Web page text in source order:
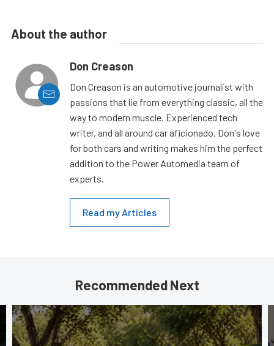
About the author
Don Creason
Don Creason is an automotive journalist with
passions that lie from everything classic, all the
way to modern muscle. Experienced tech
writer, and all around car aficionado, Don's love
for both cars and writing makes him the perfect
addition to the Power Automedia team of
experts.
Read my Articles
Recommended Next